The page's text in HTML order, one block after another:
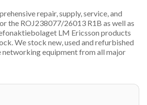
repair, supply, service, and
the ROJ238077/26013 R1B as well as
LM Ericsson products
We stock new, used and refurbished
networking equipment from all major